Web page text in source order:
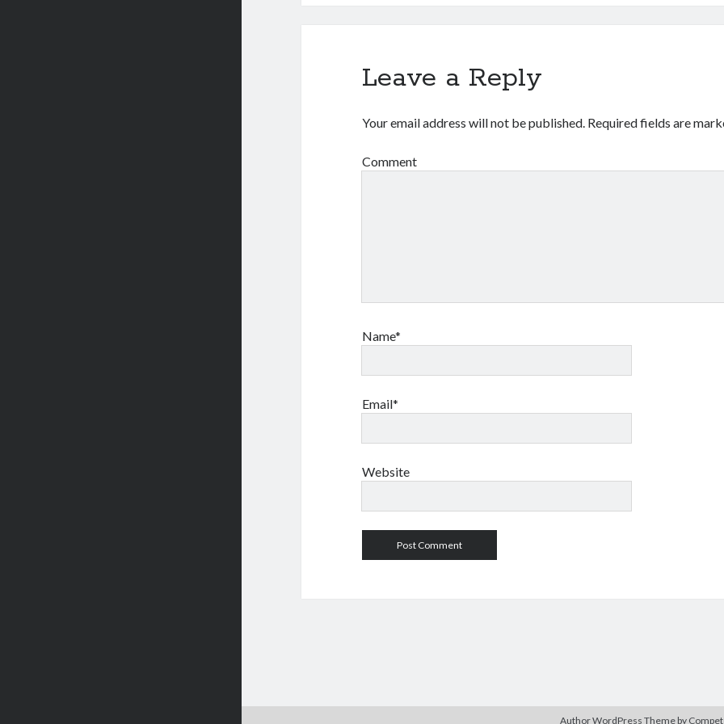
Leave a Reply
Your email address will not be published. Required fields are
Comment
Name*
Email*
Website
Author WordPress Theme by